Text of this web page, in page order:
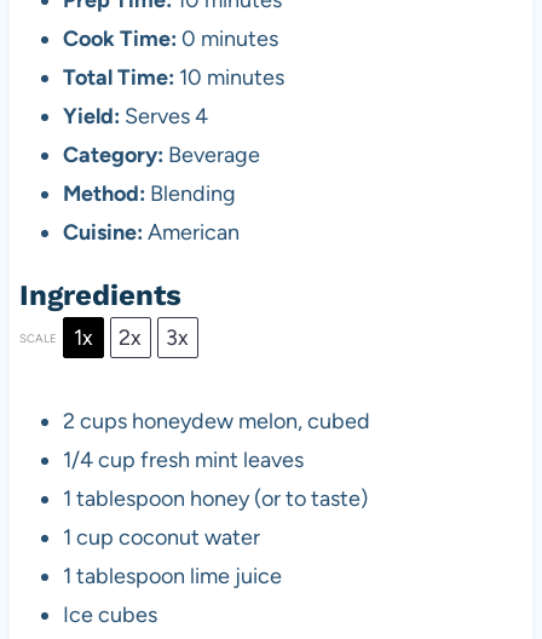
Cook Time: 0 minutes
Total Time: 10 minutes
Yield: Serves 4
Category: Beverage
Method: Blending
Cuisine: American
Ingredients
SCALE 1x 2x 3x
2 cupshoneydew melon, cubed
1/4 cup fresh mint leaves
1 tablespoon honey (or to taste)
1 cup coconut water
1 tablespoon lime juice
Ice cubes